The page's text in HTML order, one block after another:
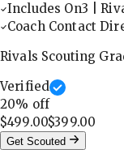
Includes On3 |
Coach Contact
Rivals Scouting
Verified
20% off
$499.00$399.00
Get Scouted